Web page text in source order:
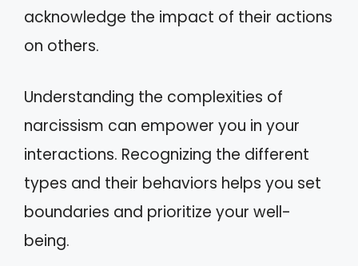
acknowledge the impact of their actions
on others.
Understanding the complexities of
narcissism can empower you in your
interactions. Recognizing the different
types and their behaviors helps you set
boundaries and prioritize your well-
being.